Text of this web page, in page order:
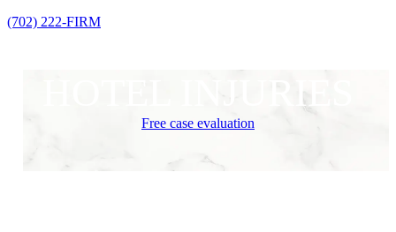
(702) 222-FIRM
HOTEL INJURIES
Free case evaluation